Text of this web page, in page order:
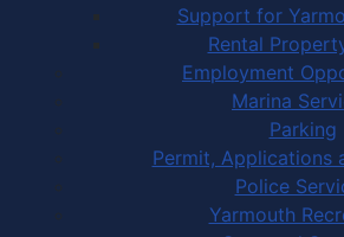
Support for
Rental
Employment
Marina
Parking
Permit, Applications
Police
Yarmouth